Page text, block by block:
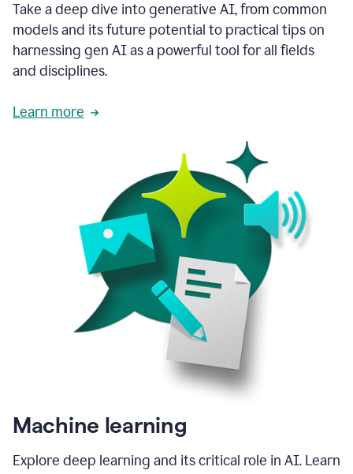
Take a deep dive into generative AI, from common
models and its future potential to practical tips on
harnessing gen AI as a powerful tool for all fields
and disciplines.
Learn more
Machine learning
Explore deep learning and its critical role in AI. Learn